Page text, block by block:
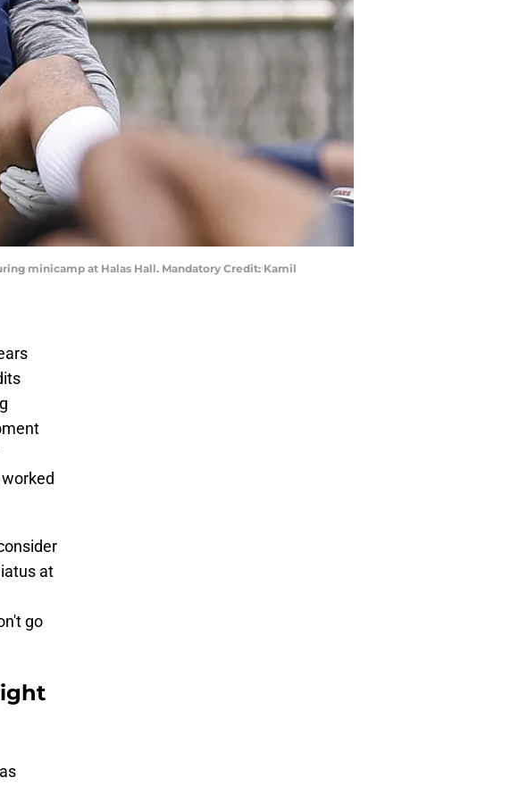
minicamp at Halas Hall. Mandatory Credit: Kamil
at
go